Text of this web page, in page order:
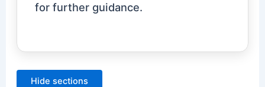
for further guidance.
Hide sections